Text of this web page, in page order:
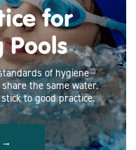
for
Pools
of hygiene
the same water.
to good practice.
→